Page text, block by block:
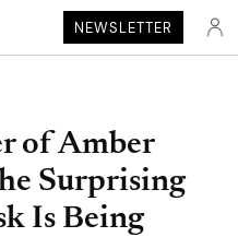
NEWSLETTER
of Amber
Surprising
Is Being